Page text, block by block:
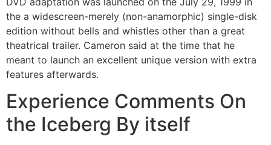
the a widescreen-merely (non-anamorphic) single-disk
edition without bells and whistles other than a great
theatrical trailer. Cameron said at the time that he
meant to launch an excellent unique version with extra
features afterwards.
Experience Comments On
the Iceberg By itself